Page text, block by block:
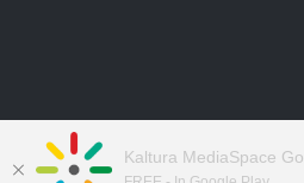
Kaltura MediaSpace Go